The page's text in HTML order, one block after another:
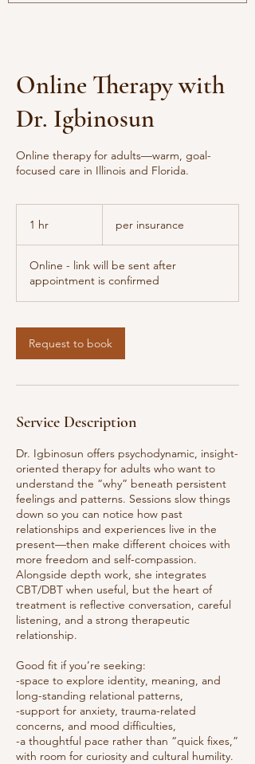
Online Therapy with
Dr. Igbinosun
Online therapy for adults—warm, goal-
focused care in Illinois and Florida.
1 hr per insurance
Online - link will be sent after
appointment is confirmed
Request to book
Service Description
Dr. Igbinosun offers psychodynamic, insight-
oriented therapy for adults who want to
understand the “why” beneath persistent
feelings and patterns. Sessions slow things
down so you can notice how past
relationships and experiences live in the
present—then make different choices with
more freedom and self-compassion.
Alongside depth work, she integrates
CBT/DBT when useful, but the heart of
treatment is reflective conversation, careful
listening, and a strong therapeutic
relationship.
Good fit if you’re seeking:
-space to explore identity, meaning, and
long-standing relational patterns,
-support for anxiety, trauma-related
concerns, and mood difficulties,
-a thoughtful pace rather than “quick fixes,”
with room for curiosity and cultural humility.